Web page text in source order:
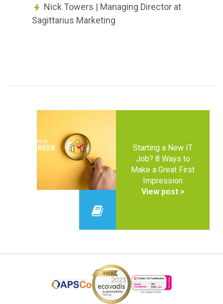
Nick Towers | Managing Director at
Sagittarius Marketing
Starting a New IT
Job? 8 Ways to
Make a Great First
Impression
View post >